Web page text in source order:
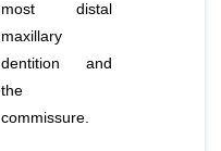
most distal
maxillary
dentition and
the
commissure.